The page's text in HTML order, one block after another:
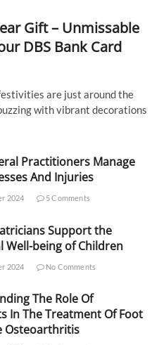
Gift – Unmissable
DBS Bank Card
are just around the
with vibrant decorations
Practitioners Manage
And Injuries
2024 5 Comments
Support the
Well-being of Children
2024 No Comments
The Role Of
In The Treatment Of Foot
Osteoarthritis